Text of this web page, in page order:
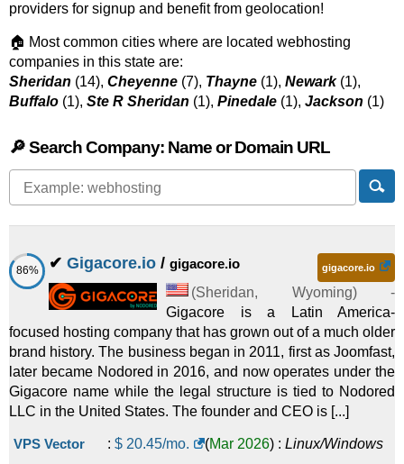
providers for signup and benefit from geolocation!
🏠 Most common cities where are located webhosting
companies in this state are:
Sheridan (14), Cheyenne (7), Thayne (1), Newark(1),
Buffalo (1), Ste R Sheridan (1), Pinedale (1), Jackson (1)
🔎 Search Company: Name or Domain URL
86% ✔ Gigacore.io / gigacore.io gigacore.io
(Sheridan, Wyoming) -
Gigacore is a Latin America-
focused hosting company that has grown out of a much older
brand history. The business began in 2011, first as Joomfast,
later became Nodored in 2016, and now operates under the
Gigacore name while the legal structure is tied to Nodored
LLC in the United States. The founder and CEO is [...]
VPS Vector : $ 20.45/mo. (Mar 2026) : Linux/Windows